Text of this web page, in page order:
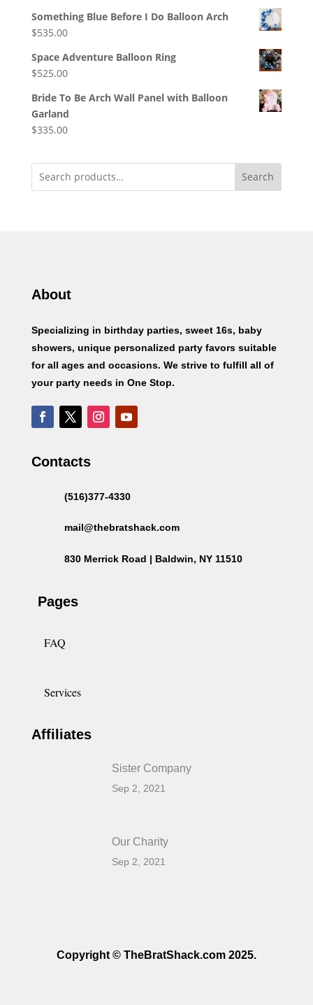
Something Blue Before I Do Balloon Arch
$535.00
Space Adventure Balloon Ring
$525.00
Bride To Be Arch Wall Panel with Balloon
Garland
$335.00
Search
About
Specializing in birthday parties, sweet 16s, baby
showers, unique personalized party favors suitable
for all ages and occasions. We strive to fulfill all of
your party needs in One Stop.
Contacts
(516)377-4330
mail@thebratshack.com
830 Merrick Road | Baldwin, NY 11510
Pages
FAQ
Services
Affiliates
Sister Company
Sep 2, 2021
Our Charity
Sep 2, 2021
Copyright © TheBratShack.com 2025.